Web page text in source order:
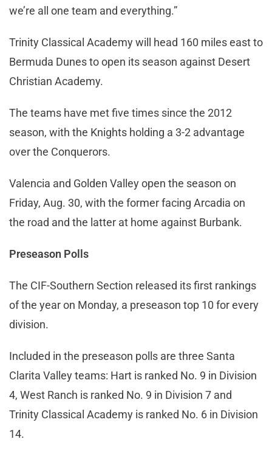
we’re all one team and everything.”
Trinity Classical Academy will head 160 miles east to
Bermuda Dunes to open its season against Desert
Christian Academy.
The teams have met five times since the 2012
season, with the Knights holding a 3-2 advantage
over the Conquerors.
Valencia and Golden Valley open the season on
Friday, Aug. 30, with the former facing Arcadia on
the road and the latter at home against Burbank.
Preseason Polls
The CIF-Southern Section released its first rankings
of the year on Monday, a preseason top 10 for every
division.
Included in the preseason polls are three Santa
Clarita Valley teams: Hart is ranked No. 9 in Division
4, West Ranch is ranked No. 9 in Division 7 and
Trinity Classical Academy is ranked No. 6 in Division
14.